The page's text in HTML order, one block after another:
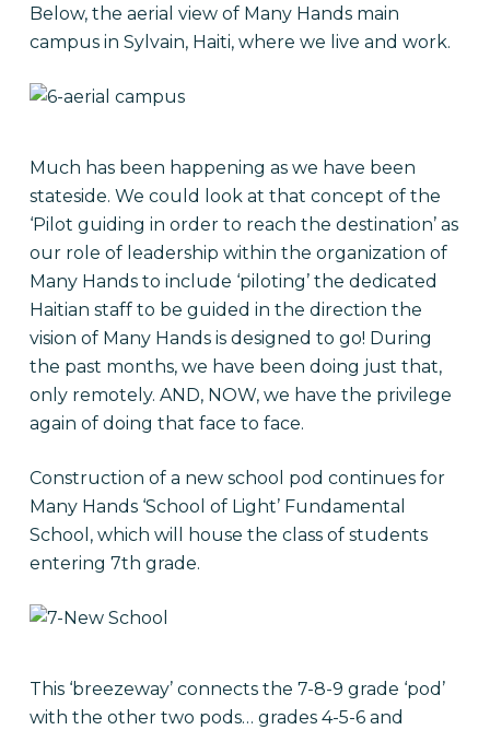
Below, the aerial view of Many Hands main
campus in Sylvain, Haiti, where we live and work.
Much has been happening as we have been
stateside. We could look at that concept of the
‘Pilot guiding in order to reach the destination’ as
our role of leadership within the organization of
Many Hands to include ‘piloting’ the dedicated
Haitian staff to be guided in the direction the
vision of Many Hands is designed to go! During
the past months, we have been doing just that,
only remotely. AND, NOW, we have the privilege
again of doing that face to face.
Construction of a new school pod continues for
Many Hands ‘School of Light’ Fundamental
School, which will house the class of students
entering 7th grade.
This ‘breezeway’ connects the 7-8-9 grade ‘pod’
with the other two pods… grades 4-5-6 and